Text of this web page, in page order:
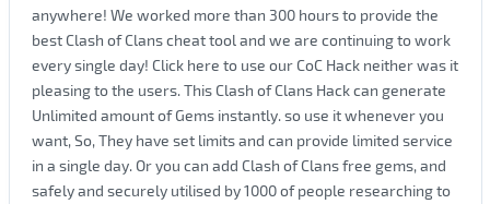
anywhere! We worked more than 300 hours to provide the
best Clash of Clans cheat tool and we are continuing to work
every single day! Click here to use our CoC Hack neither was it
pleasing to the users. This Clash of Clans Hack can generate
Unlimited amount of Gems instantly. so use it whenever you
want, So, They have set limits and can provide limited service
in a single day. Or you can add Clash of Clans free gems, and
safely and securely utilised by 1000 of people researching to